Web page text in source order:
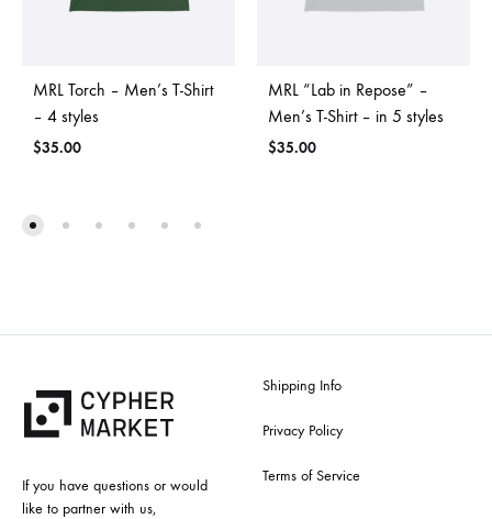
MRL Torch – Men’s T-Shirt
– 4 styles
$35.00
MRL “Lab in Repose” –
Men’s T-Shirt – in 5 styles
$35.00
If you have questions or would
like to partner with us,
Shipping Info
Privacy Policy
Terms of Service